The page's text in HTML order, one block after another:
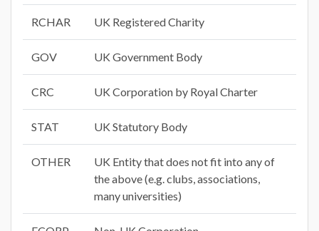
RCHAR UK Registered Charity
GOV UK Government Body
CRC UK Corporation by Royal Charter
STAT UK Statutory Body
OTHER
UK Entity that does not fit into any of
the above (e.g. clubs, associations,
many universities)